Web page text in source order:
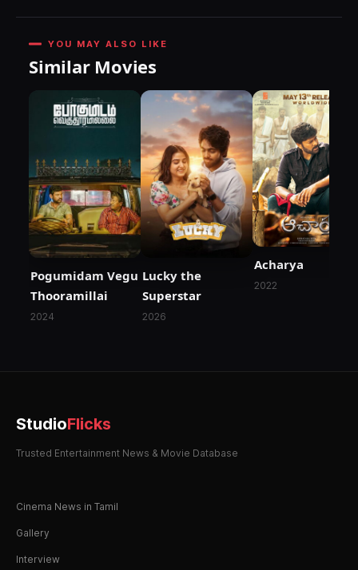
YOU MAY ALSO LIKE
Similar Movies
Pogumidam Vegu
Thooramillai
2024
Lucky the
Superstar
2026
Acharya
2022
StudioFlicks
Trusted Entertainment News & Movie Database
Cinema News in Tamil
Gallery
Interview